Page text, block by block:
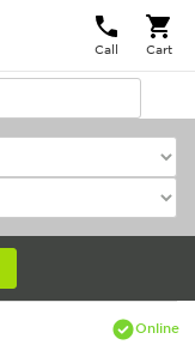
Call Cart